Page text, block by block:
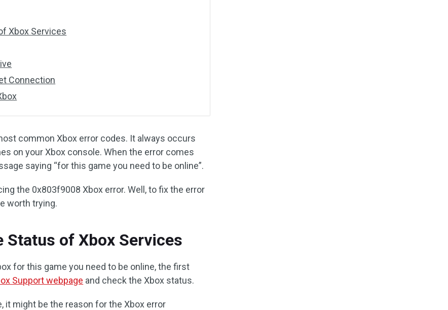
Xbox Services
Connection
common Xbox error codes. It always occurs
on your Xbox console. When the error comes
saying “for this game you need to be online”.
the 0x803f9008 Xbox error. Well, to fix the error
worth trying.
Status of Xbox Services
for this game you need to be online, the first
Support webpage and check the Xbox status.
it might be the reason for the Xbox error